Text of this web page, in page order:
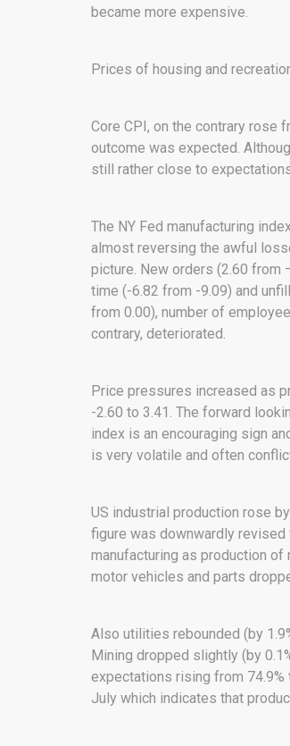
became more expensive.
Prices of housing and
Core CPI, on the contrary rose
outcome was expected.
still rather close to
The NY Fed manufacturing
almost reversing the awful
picture. New orders (2.60 from
time (-6.82 from -9.09) and
from 0.00), number of
contrary, deteriorated.
Price pressures increased as
-2.60 to 3.41. The forward
index is an encouraging sign
is very volatile and often
US industrial production rose
figure was downwardly
manufacturing as production
motor vehicles and parts
Also utilities rebounded (by
Mining dropped slightly (by
expectations rising from
July which indicates that